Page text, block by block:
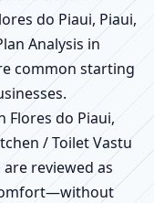
do Piaui, Piaui,
Analysis in
common starting
Flores do Piaui,
/ Toilet Vastu
are reviewed as